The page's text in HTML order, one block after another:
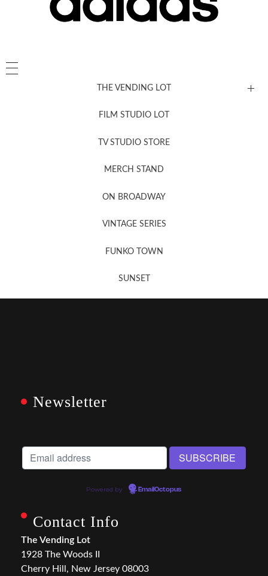
THE VENDING LOT
FILM STUDIO LOT
TV STUDIO STORE
MERCH STAND
ON BROADWAY
VINTAGE SERIES
FUNKO TOWN
SUNSET
Newsletter
Powered by EmailOctopus
Contact Info
The Vending Lot
1928 The Woods II
Cherry Hill, New Jersey 08003